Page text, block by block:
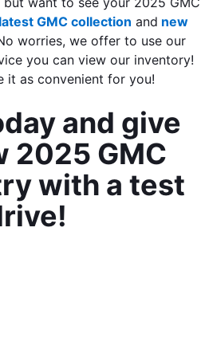
latest GMC collection and new
worries, we offer to use our
you can view our inventory!
it as convenient for you!
and give
2025 GMC
with a test